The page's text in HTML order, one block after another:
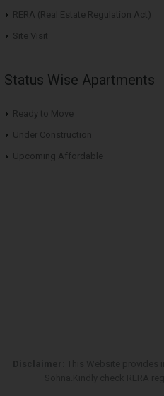
RERA (Real Estate Regulation Act)
Site Visit
Status Wise Apartments
Ready to Move
Under Construction
Upcoming Affordable